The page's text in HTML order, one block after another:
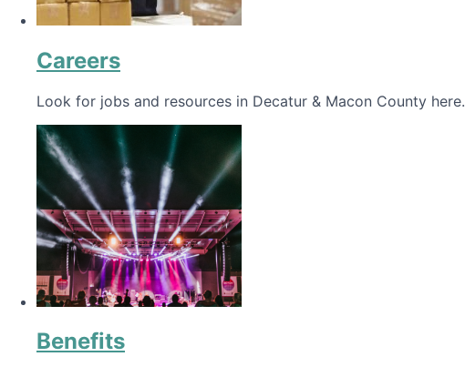
Careers
Look for jobs and resources in Decatur & Macon County here.
Benefits